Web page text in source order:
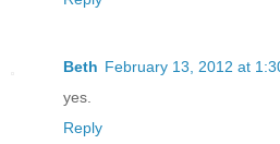
Beth February 13, 2012 at
yes.
Reply